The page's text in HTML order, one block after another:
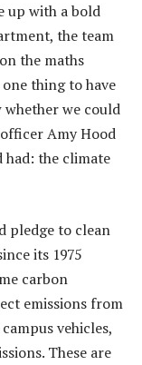
up with a bold
the team
the maths
thing to have
we could
Amy Hood
had: the climate
pledge to clean
its 1975
carbon
emissions from
vehicles,
These are